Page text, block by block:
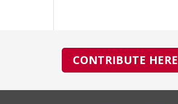
CONTRIBUTE HERE